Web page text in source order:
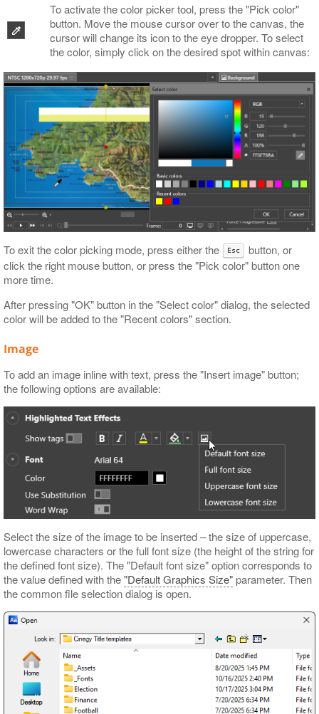
To activate the color picker tool, press the "Pick color"
button. Move the mouse cursor over to the canvas, the
cursor will change its icon to the eye dropper. To select
the color, simply click on the desired spot within canvas:
To exit the color picking mode, press either the Esc
button, or
click the right mouse button, or press the "Pick color" button one
more time.
After pressing "OK" button in the "Select color" dialog, the selected
color will be added to the "Recent colors" section.
Image
To add an image inline with text, press the "Insert image" button;
the following options are available:
Select the size of the image to be inserted – the size of uppercase,
lowercase characters or the full font size (the height of the string for
the defined font size). The "Default font size" option corresponds to
the value defined with the"Default Graphics Size"parameter. Then
the common file selection dialog is open.